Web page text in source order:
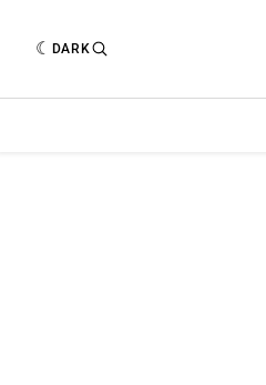
DARK